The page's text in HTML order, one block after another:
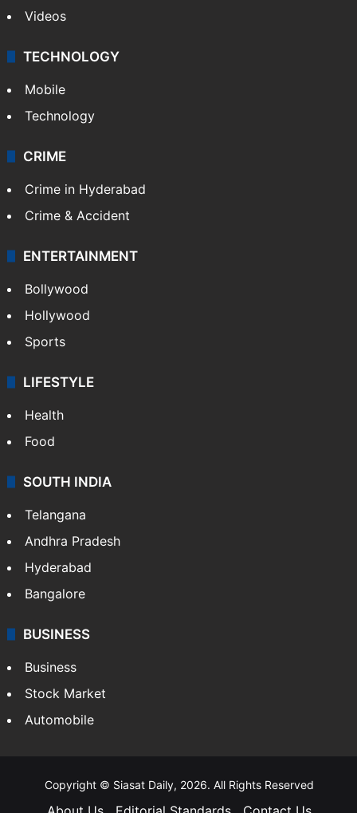
Videos
TECHNOLOGY
Mobile
Technology
CRIME
Crime in Hyderabad
Crime & Accident
ENTERTAINMENT
Bollywood
Hollywood
Sports
LIFESTYLE
Health
Food
SOUTH INDIA
Telangana
Andhra Pradesh
Hyderabad
Bangalore
BUSINESS
Business
Stock Market
Automobile
Copyright © Siasat Daily, 2026. All Rights Reserved